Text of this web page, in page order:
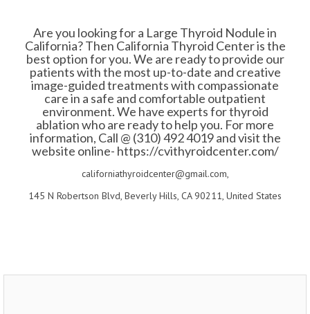
Are you looking for a Large Thyroid Nodule in
California? Then California Thyroid Center is the
best option for you. We are ready to provide our
patients with the most up-to-date and creative
image-guided treatments with compassionate
care in a safe and comfortable outpatient
environment. We have experts for thyroid
ablation who are ready to help you. For more
information, Call @ (310) 492 4019 and visit the
website online- https://cvithyroidcenter.com/
californiathyroidcenter@gmail.com,
145 N Robertson Blvd, Beverly Hills, CA 90211, United States